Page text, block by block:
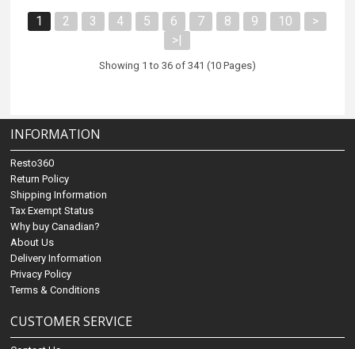
1 2 3 4 5 6 7 8 9 10
>
>|
Showing 1 to 36 of 341 (10 Pages)
INFORMATION
Resto360
Return Policy
Shipping Information
Tax Exempt Status
Why buy Canadian?
About Us
Delivery Information
Privacy Policy
Terms & Conditions
CUSTOMER SERVICE